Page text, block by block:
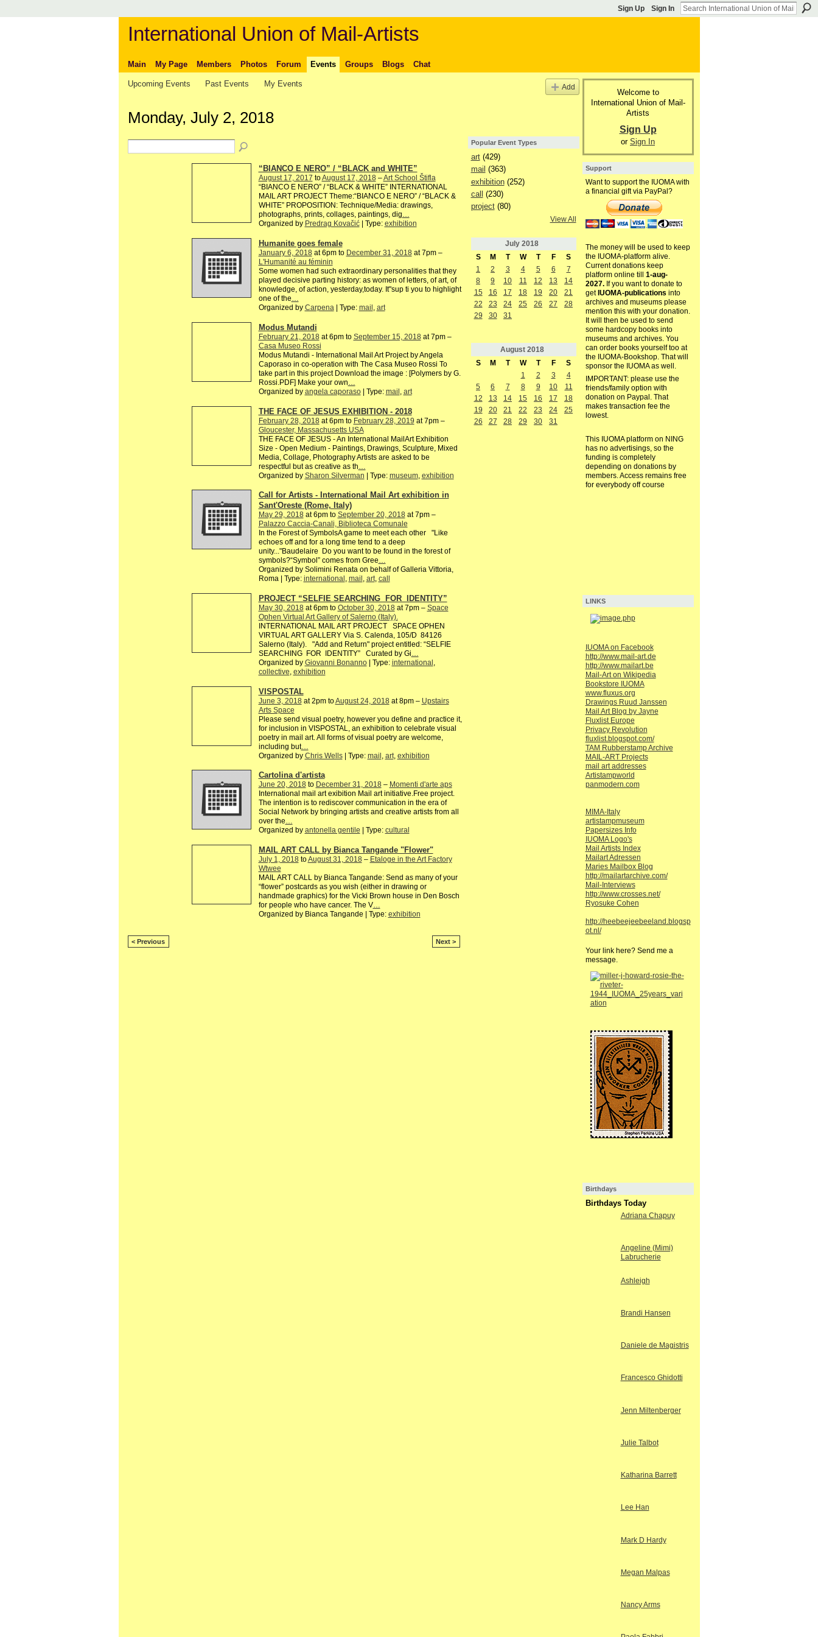
Sign Up Sign In
International Union of Mail-Artists
Main My Page Members Photos Forum Events Groups Blogs Chat
Upcoming Events Past Events My Events Add
Monday, July 2, 2018
“BIANCO E NERO” / “BLACK and WHITE”
August 17, 2017 toAugust 17, 2018–Art School Štifla
“BIANCO E NERO” / “BLACK & WHITE” INTERNATIONAL
MAIL ART PROJECT Theme:“BIANCO E NERO” / “BLACK &
WHITE” PROPOSITION: Technique/Media: drawings,
photographs, prints, collages, paintings, dig…
Organized by Predrag Kovačić| Type: exhibition
Humanite goes female
January 6, 2018at 6pm to December 31, 2018at 7pm –
L'Humanité au féminin
Some women had such extraordinary personalities that they
played decisive parting history: as women of letters, of art, of
knowledge, of action, yesterday,today. It"sup ti you to highlight
one of the…
Organized by Carpena| Type: mail , art
Modus Mutandi
February 21, 2018at 6pm to September 15, 2018at 7pm –
Casa Museo Rossi
Modus Mutandi - International Mail Art Project by Angela
Caporaso in co-operation with The Casa Museo Rossi To
take part in this project Download the image : [Polymers by G.
Rossi.PDF] Make your own
Organized by angela caporaso| Type: mail art
THE FACE OF JESUS EXHIBITION - 2018
February 28, 2018at 6pm to February 28, 2019 at 7pm –
Gloucester, Massachusetts USA
THE FACE OF JESUS - An International MailArt Exhibition
Size - Open Medium - Paintings, Drawings, Sculpture, Mixed
Media, Collage, Photography Artists are asked to be
respectful but as creative as th
Organized by Sharon Silverman | Type: museum, exhibition
Call for Artists - International Mail Art exhibition in
Sant'Oreste (Rome, Italy)
May 29, 2018at 6pm to September 20, 2018at 7pm –
Palazzo Caccia-Canali, Biblioteca Comunale
In the Forest of SymbolsA game to meet each other "Like
echoes off and for a long time tend to a deep
unity..."Baudelaire Do you want to be found in the forest of
symbols?“Symbol” comes from Gree…
Organized by Solimini Renata on behalf of Galleria Vittoria,
Roma | Type: international , mail , art, call
PROJECT “SELFIE SEARCHING FOR IDENTITY”
May 30, 2018at 6pm to October 30, 2018at 7pm – Space
Ophen Virtual Art Gallery of Salerno (Italy).
INTERNATIONAL MAIL ART PROJECT SPACE OPHEN
VIRTUAL ART GALLERY Via S. Calenda, 105/D 84126
Salerno (Italy). "Add and Return" project entitled: “SELFIE
SEARCHING FOR IDENTITY” Curated by Gi…
Organized by Giovanni Bonanno| Type: international ,
collective, exhibition
VISPOSTAL
June 3, 2018at 2pm toAugust 24, 2018at 8pm – Upstairs
Arts Space
Please send visual poetry, however you define and practice it,
for inclusion in VISPOSTAL, an exhibition to celebrate visual
poetry in mail art. All forms of visual poetry are welcome,
including but…
Organized by Chris Wells| Type: mail art, exhibition
Cartolina d'artista
June 20, 2018to December 31, 2018– Momenti d'arte aps
International mail art exibition Mail art initiative.Free project.
The intention is to rediscover communication in the era of
Social Network by bringing artists and creative artists from all
over the…
Organized by antonella gentile | Type: cultural
MAIL ART CALL by Bianca Tangande "Flower"
July 1, 2018toAugust 31, 2018– Etaloge in the Art Factory
Wtwee
MAIL ART CALL by Bianca Tangande: Send as many of your
“flower” postcards as you wish (either in drawing or
handmade graphics) for the Vicki Brown house in Den Bosch
for people who have cancer. The V…
Organized by Bianca Tangande | Type: exhibition
< Previous Next >
Popular Event Types
art(429)
mail (363)
exhibition(252)
call
(230)
project(80)
View All
July 2018
S
M T W T F
S
1
2 3 4 5 6
7
8
9 10 11 12 13
14
15
16 17 18 19 20
21
22
23 24 25 26 27
28
29
30 31
August 2018
S
M T W T F
S
1
2 3
4
5
6 7 8 9 10
11
12
13 14 15 16 17
18
19
20 21 22 23 24
25
26
27 28 29 30 31
Welcome to
International Union of Mail-
Artists
Sign Up
or Sign In
Support
Want to support the IUOMA with
a financial gift via PayPal?
The money will be used to keep
the IUOMA-platform alive.
Current donations keep
platform online till 1-aug-
2027.If you want to donate to
get IUOMA-publications into
archives and museums please
mention this with your donation.
It will then be used to send
some hardcopy books into
museums and archives. You
can order books yourself too at
the IUOMA-Bookshop. That will
sponsor the IUOMA as well.
IMPORTANT: please use the
friends/family option with
donation on Paypal. That
makes transaction fee the
lowest.
This IUOMA platform on NING
has no advertisings, so the
funding is completely
depending on donations by
members. Access remains free
for everybody off course
LINKS
IUOMA on Facebook
http://www.mail-art.de
http://www.mailart.be
Mail-Art on Wikipedia
Bookstore IUOMA
www.fluxus.org
Drawings Ruud Janssen
Mail Art Blog by Jayne
Fluxlist Europe
Privacy Revolution
fluxlist.blogspot.com/
TAM Rubberstamp Archive
MAIL-ART Projects
mail art addresses
Artistampworld
panmodern.com
MIMA-Italy
artistampmuseum
Papersizes Info
IUOMA Logo's
Mail Artists Index
Mailart Adressen
Maries Mailbox Blog
http://mailartarchive.com/
Mail-Interviews
http://www.crosses.net/
Ryosuke Cohen
http://heebeejeebeeland.blogsp
ot.nl/
Your link here? Send me a
message.
Birthdays
Birthdays Today
Adriana Chapuy
Angeline (Mimi)
Labrucherie
Ashleigh
Brandi Hansen
Daniele de Magistris
Francesco Ghidotti
Jenn Miltenberger
Julie Talbot
Katharina Barrett
Lee Han
Mark D Hardy
Megan Malpas
Nancy Arms